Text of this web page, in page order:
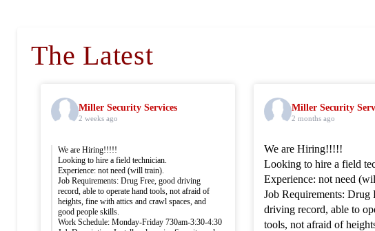
The Latest
Miller Security Services
2 weeks ago
We are Hiring!!!!!
Looking to hire a field technician.
Experience: not need (will train).
Job Requirements: Drug Free, good driving
record, able to operate hand tools, not afraid of
heights, fine with attics and crawl spaces, and
good people skills.
Work Schedule: Monday-Friday 730am-3:30-4:30
Miller Security
2 months ago
We are Hiring!!!!!
Looking to hire a field
Experience: not need
Job Requirements: Drug
driving record, able to
tools, not afraid of